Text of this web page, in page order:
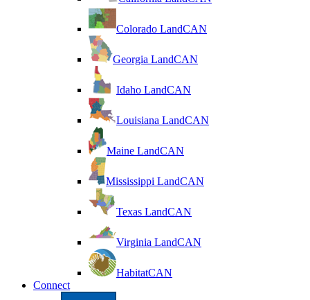
Colorado LandCAN
Georgia LandCAN
Idaho LandCAN
Louisiana LandCAN
Maine LandCAN
Mississippi LandCAN
Texas LandCAN
Virginia LandCAN
HabitatCAN
Connect